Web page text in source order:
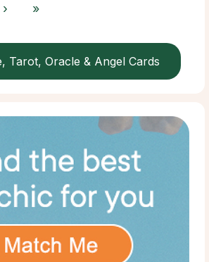
› »
Tarot, Oracle & Angel Cards